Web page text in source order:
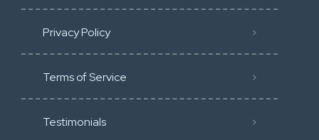
Privacy Policy
Terms of Service
Testimonials